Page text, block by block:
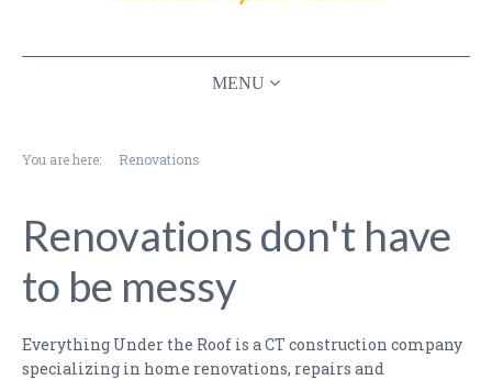
RENOVATIONS
PLANNING
BATHROOM RENOVATION QUESTIONNAIRE
MAINTENANCE PLANS
You are here: Renovations
Renovations don't have
to be messy
Everything Under the Roof is a CT construction company
specializing in home renovations, repairs and